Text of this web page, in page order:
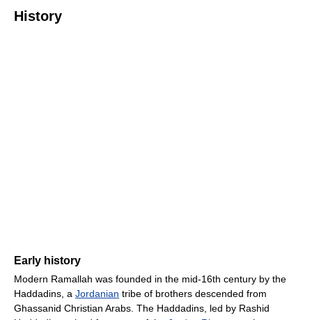
History
Early history
Modern Ramallah was founded in the mid-16th century by the
Haddadins, a Jordanian tribe of brothers descended from
Ghassanid Christian Arabs. The Haddadins, led by Rashid